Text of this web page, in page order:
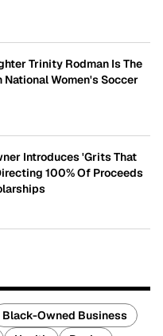
Trinity Rodman Is The
Women's Soccer
Introduces 'Grits That
100% Of Proceeds
Black-Owned Business